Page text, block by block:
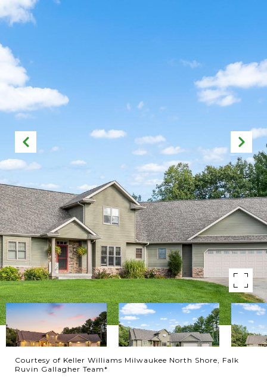
Courtesy of Keller Williams Milwaukee North Shore, Falk
Ruvin Gallagher Team*